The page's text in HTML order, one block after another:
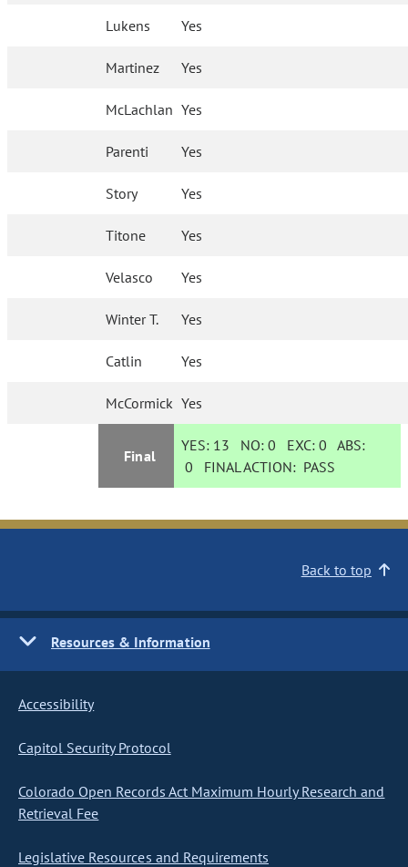
Lukens Yes
Martinez Yes
McLachlan Yes
Parenti Yes
Story Yes
Titone Yes
Velasco Yes
Winter T. Yes
Catlin Yes
McCormick Yes
Final
YES: 13 NO:0 EXC:0 ABS:
0 FINAL ACTION: PASS
Back to top
Resources & Information
Accessibility
Capitol Security Protocol
Colorado Open Records Act Maximum Hourly Research and
Retrieval Fee
Legislative Resources and Requirements